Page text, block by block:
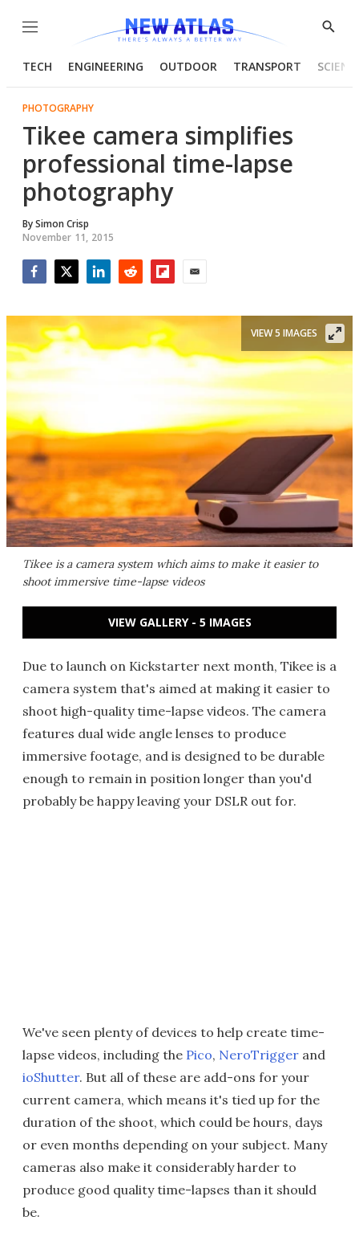
Menu
Show
TECH ENGINEERING OUTDOOR TRANSPORT
PHOTOGRAPHY
Tikee camera simplifies
professional time-lapse
photography
BySimon Crisp
November 11, 2015
Tikee is a camera system which aims to make it easier to
shoot immersive time-lapse videos
VIEW 5 IMAGES
VIEW GALLERY - 5 IMAGES
Due to launch on Kickstarter next month, Tikee is a
camera system that's aimed at making it easier to
shoot high-quality time-lapse videos. The camera
features dual wide angle lenses to produce
immersive footage, and is designed to be durable
enough to remain in position longer than you'd
probably be happy leaving your DSLR out for.
We've seen plenty of devices to help create time-
lapse videos, including the Pico, NeroTrigger and
ioShutter. But all of these are add-ons for your
current camera, which means it's tied up for the
duration of the shoot, which could be hours, days
or even months depending on your subject. Many
cameras also make it considerably harder to
produce good quality time-lapses than it should
be.